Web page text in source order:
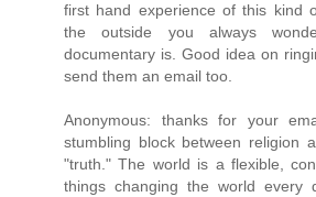
first hand experience of this kind
the outside you always
documentary is. Good idea on
send them an email too.
Anonymous: thanks for your
stumbling block between religion
"truth." The world is a flexible,
things changing the world every